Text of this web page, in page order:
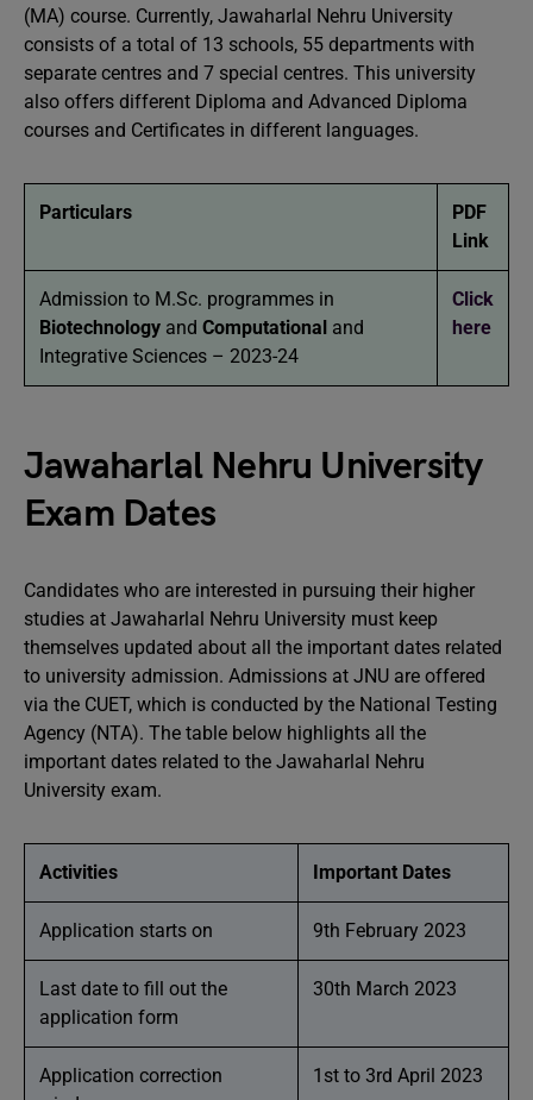
(MA) course. Currently, Jawaharlal Nehru University
consists of a total of 13 schools, 55 departments with
separate centres and 7 special centres. This university
also offers different Diploma and Advanced Diploma
courses and Certificates in different languages.
Particulars
PDF
Link
Admission to M.Sc. programmes in
Biotechnology and Computational and
Integrative Sciences – 2023-24
Click
here
Jawaharlal Nehru University
Exam Dates
Candidates who are interested in pursuing their higher
studies at Jawaharlal Nehru University must keep
themselves updated about all the important dates related
to university admission. Admissions at JNU are offered
via the CUET, which is conducted by the National Testing
Agency (NTA). The table below highlights all the
important dates related to the Jawaharlal Nehru
University exam.
Activities Important Dates
Application starts on 9th February 2023
Last date to fill out the
application form
30th March 2023
Application correction
1st to 3rd April 2023